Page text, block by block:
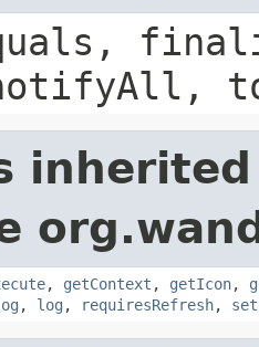
, getContext , getIcon,
, log , requiresRefresh,